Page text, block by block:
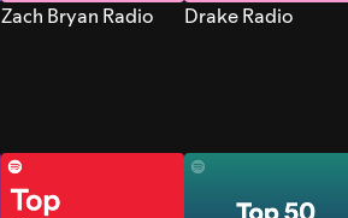
Zach Bryan Radio Drake Radio